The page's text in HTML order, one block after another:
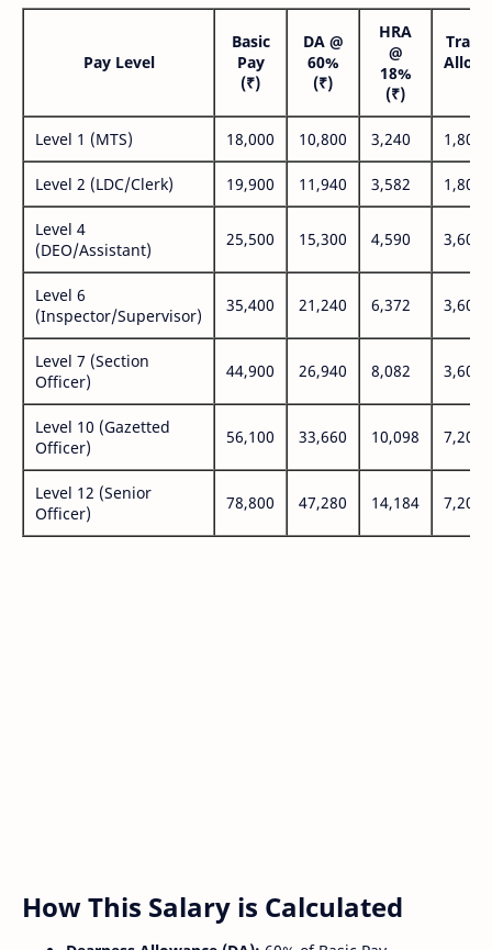
Pay Level
Basic
Pay
(₹)
DA @
60%
(₹)
HRA
@
18%
(₹)
Level 1 (MTS) 18,000 10,800 3,240 1,800
Level 2 (LDC/Clerk) 19,900 11,940 3,582 1,800
Level 4
(DEO/Assistant)
25,500 15,300 4,590 3,600
Level 6
(Inspector/Supervisor)
35,400 21,240 6,372 3,600
Level 7 (Section
Officer)
44,900 26,940 8,082 3,600
Level 10 (Gazetted
Officer)
56,100 33,660 10,098 7,200
Level 12 (Senior
Officer)
78,800 47,280 14,184 7,200
How This Salary is Calculated